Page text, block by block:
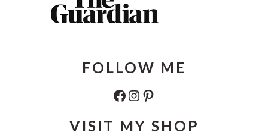
FOLLOW ME
Facebook Instagram Pinterest
VISIT MY SHOP